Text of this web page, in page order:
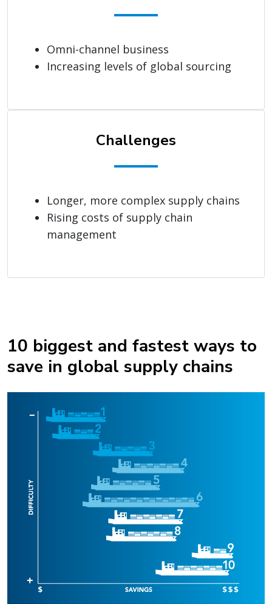
Omni-channel business
Increasing levels of global sourcing
Challenges
Longer, more complex supply chains
Rising costs of supply chain
management
10 biggest and fastest ways to
save in global supply chains